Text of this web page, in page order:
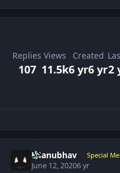
Replies
107
Views
11.5k
Created
6 yr6 yr2
K4anubhav Special
June 12, 20206 yr